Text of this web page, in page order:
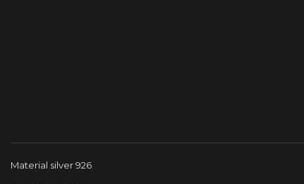
Material silver 926